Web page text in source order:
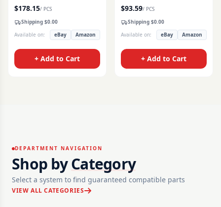
$178.15/ PCS
Shipping $0.00
Available on:
eBay Amazon
+ Add to Cart
$93.59/ PCS
Shipping $0.00
Available on:
eBay Amazon
+ Add to Cart
DEPARTMENT NAVIGATION
Shop by Category
Select a system to find guaranteed compatible parts
VIEW ALL CATEGORIES